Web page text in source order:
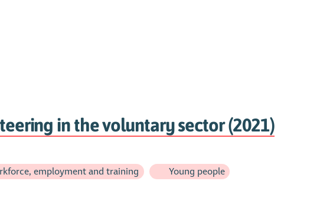
in the voluntary sector (2021)
employment and training Young people